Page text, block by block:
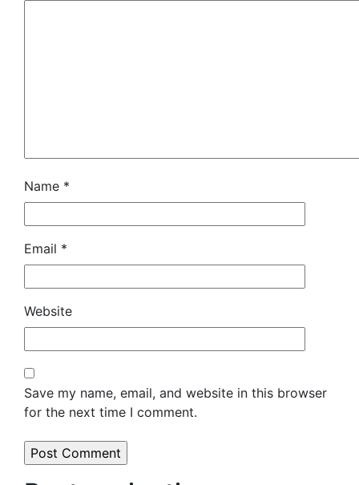
Name *
Email *
Website
Save my name, email, and website in this browser
for the next time I comment.